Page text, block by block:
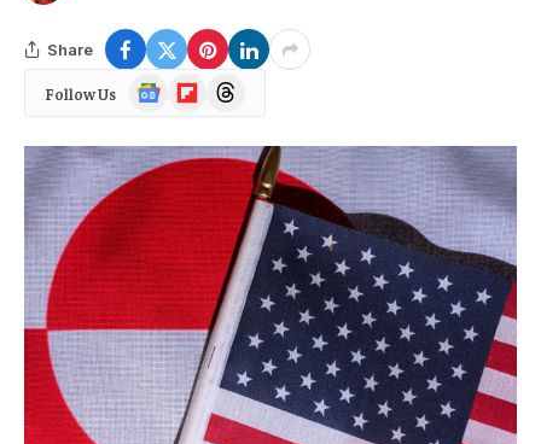
Share
Follow Us
Google
News
FlipboardThreads